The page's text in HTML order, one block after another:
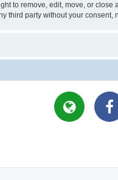
to remove, edit, move, or
third party without your